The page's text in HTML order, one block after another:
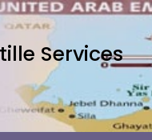
Services